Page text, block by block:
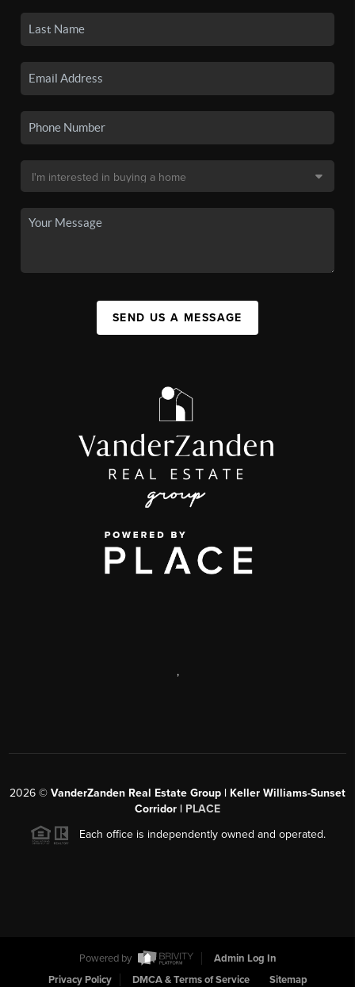
SEND US A MESSAGE
,
2026 © VanderZanden Real Estate Group | Keller Williams-Sunset
Corridor | PLACE
Each office is independently owned and operated.
Powered by
Admin Log In
Privacy Policy
DMCA & Terms of Service Sitemap